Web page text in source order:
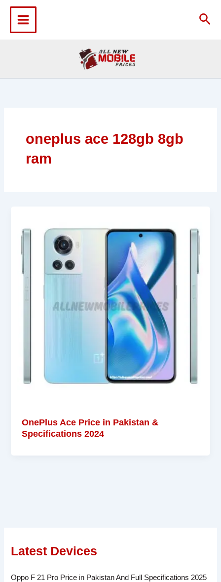
content
oneplus ace 128gb 8gb
ram
OnePlus Ace Price in Pakistan &
Specifications 2024
Latest Devices
Oppo F 21 Pro Price in Pakistan And Full Specifications 2025